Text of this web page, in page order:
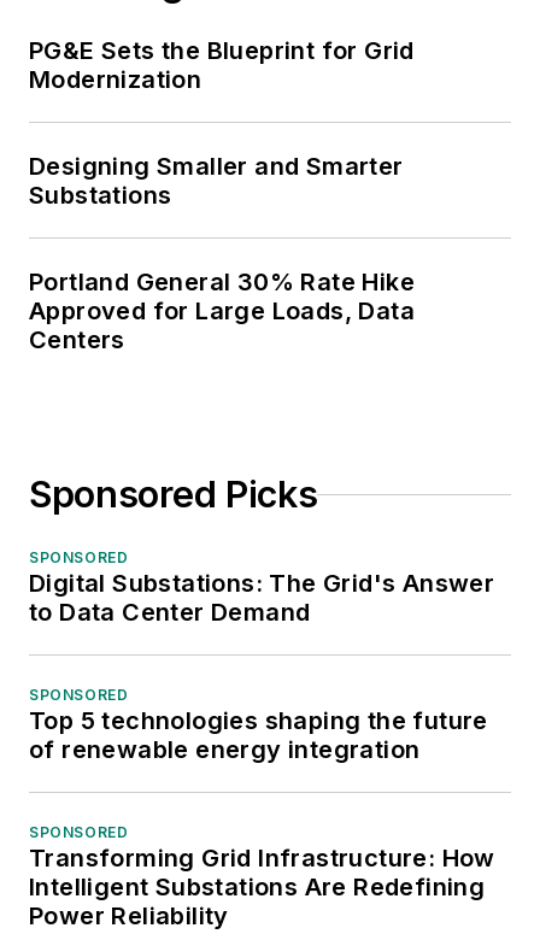
PG&E Sets the Blueprint for Grid
Modernization
Designing Smaller and Smarter
Substations
Portland General 30% Rate Hike
Approved for Large Loads, Data
Centers
Sponsored Picks
SPONSORED
Digital Substations: The Grid's Answer
to Data Center Demand
SPONSORED
Top 5 technologies shaping the future
of renewable energy integration
SPONSORED
Transforming Grid Infrastructure: How
Intelligent Substations Are Redefining
Power Reliability